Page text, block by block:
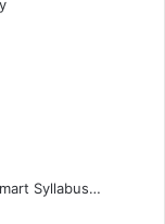
Syllabus…